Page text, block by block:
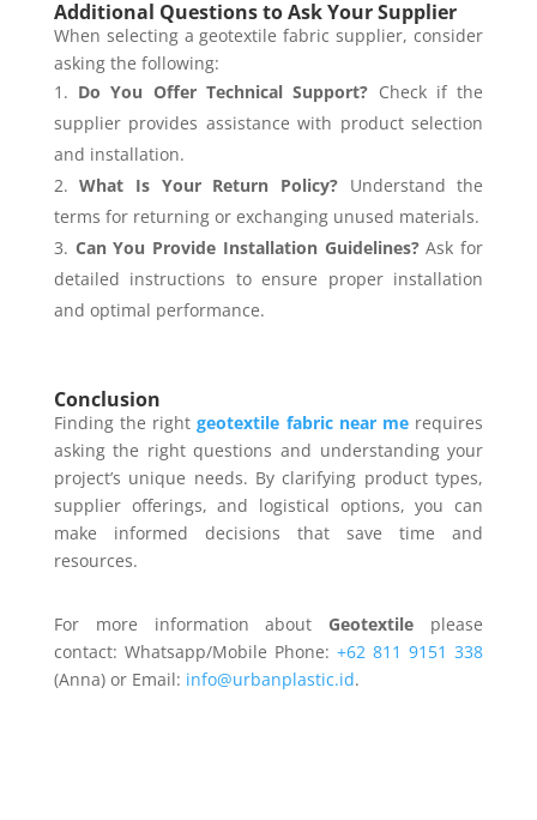
Additional Questions to Ask Your Supplier
When selecting a geotextile fabric supplier, consider
asking the following:
Do You Offer Technical Support? Check if the
supplier provides assistance with product selection
and installation.
What Is Your Return Policy? Understand the
terms for returning or exchanging unused materials.
Can You Provide Installation Guidelines?Ask for
detailed instructions to ensure proper installation
and optimal performance.
Conclusion
Finding the rightgeotextile fabric near me requires
asking the right questions and understanding your
project’s unique needs. By clarifying product types,
supplier offerings, and logistical options, you can
make informed decisions that save time and
resources.
For more information about Geotextile
please
contact: Whatsapp/Mobile Phone: +62 811 9151 338
(Anna) or Email: info@urbanplastic.id.